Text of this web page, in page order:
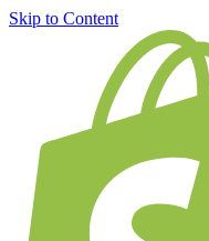
Skip to Content